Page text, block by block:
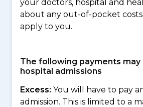
your doctors, hospital and
about any out-of-pocket
apply to you.
The following payments may
hospital admissions
Excess: You will have to pay
admission. This is limited to a